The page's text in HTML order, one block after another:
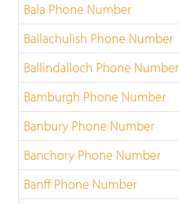
Bala Phone Number
Ballachulish Phone Number
Ballindalloch Phone Number
Bamburgh Phone Number
Banbury Phone Number
Banchory Phone Number
Banff Phone Number